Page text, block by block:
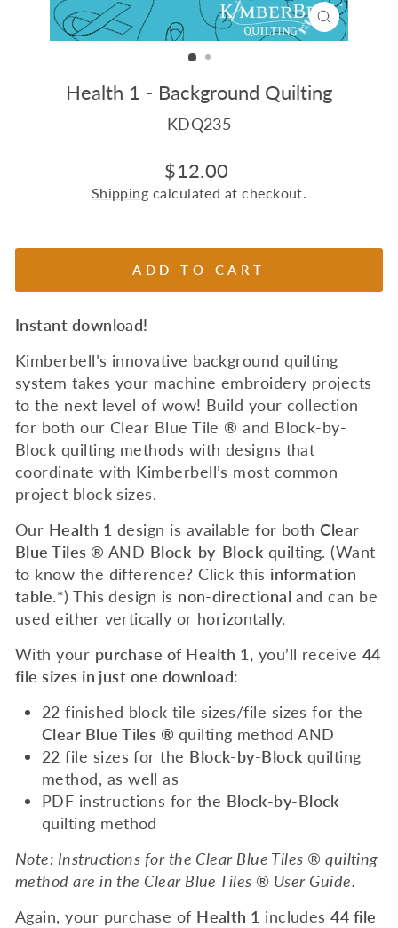
CLOSE
(ESC)
Health 1 - Background Quilting
KDQ235
Regular
price
$12.00
Shipping calculated at checkout.
ADD TO CART
Instant download!
Kimberbell’s innovative background quilting
system takes your machine embroidery projects
to the next level of wow! Build your collection
for both our Clear Blue Tile ® and Block-by-
Block quilting methods with designs that
coordinate with Kimberbell’s most common
project block sizes.
Our Health 1 design is available for bothClear
Blue Tiles ® AND Block-by-Block quilting. (Want
to know the difference? Click this information
table.*) This design is non-directionaland can be
used either vertically or horizontally.
With your purchase of Health 1, you’ll receive 44
file sizes in just one download:
22 finished block tile sizes/file sizes for the
Clear Blue Tiles ® quilting method AND
22 file sizes for the Block-by-Block quilting
method, as well as
PDF instructions for the Block-by-Block
quilting method
Note: Instructions for the Clear Blue Tiles ® quilting
method are in the Clear Blue Tiles ® User Guide.
Again, your purchase of Health 1 includes44 file